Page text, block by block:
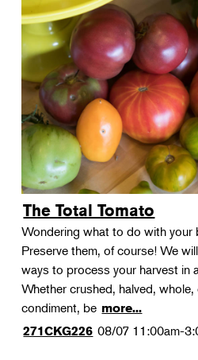
Horticulture
Landscape Design
Therapeutic Horticulture
Urban Naturalist
Crafts & DIY
Food & Drink
Photography
Wellness
Flower Power
The Total Tomato
Wondering what to do with your
Preserve them, of course! We
ways to process your harvest in
Whether crushed, halved,
condiment, be more...
271CKG226 08/07 11:00am-